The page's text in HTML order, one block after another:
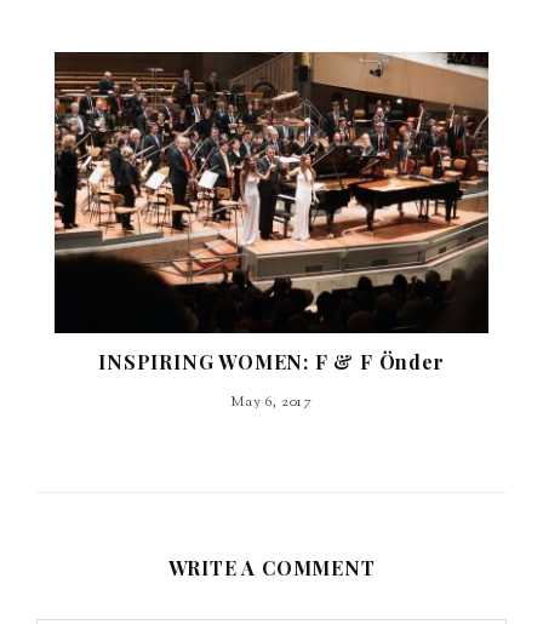
INSPIRING WOMEN: F & F Önder
May 6, 2017
WRITE A COMMENT